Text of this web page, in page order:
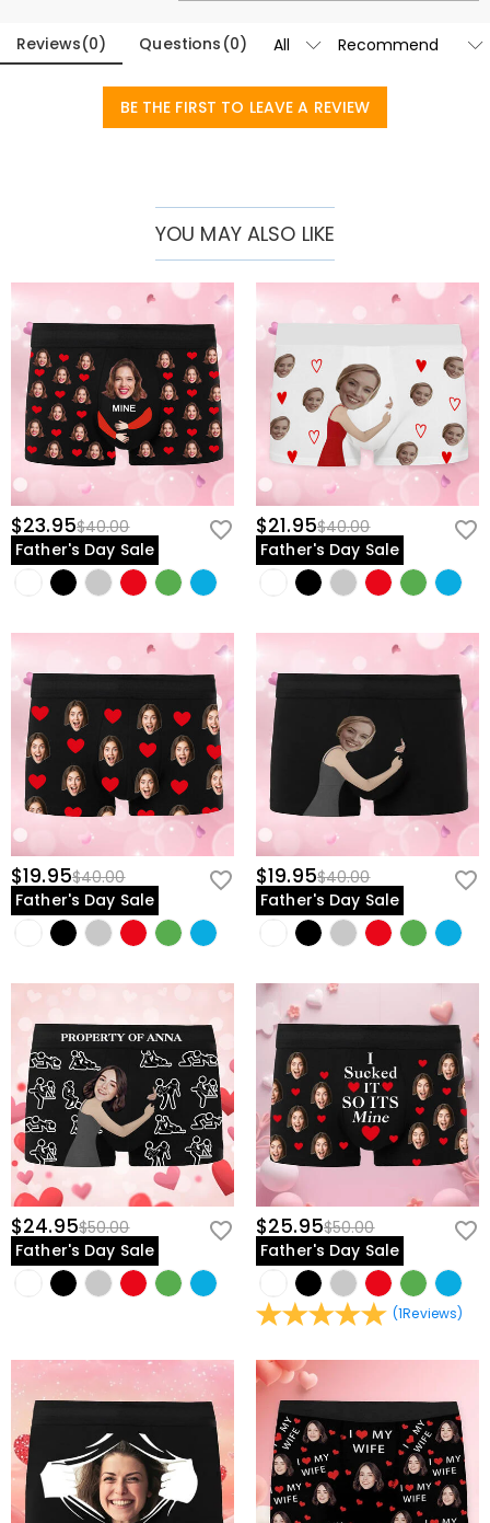
Reviews(0) Questions (0)
BE THE FIRST TO LEAVE A REVIEW
YOU MAY ALSO LIKE
$23.95$40.00
Father's Day Sale
$21.95$40.00
Father's Day Sale
$19.95$40.00
Father's Day Sale
$19.95$40.00
Father's Day Sale
$24.95$50.00
Father's Day Sale
$25.95$50.00
Father's Day Sale
(1Reviews)